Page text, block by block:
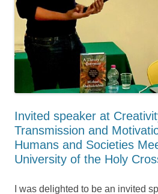
Invited speaker at
Transmission and
Humans and Societies
University of the Holy
I was delighted to be an invited